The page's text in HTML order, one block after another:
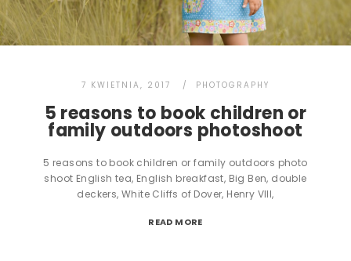
7 KWIETNIA, 2017 PHOTOGRAPHY
5 reasons to book children or
family outdoors photoshoot
5 reasons to book children or family outdoors photo
shoot English tea, English breakfast, Big Ben, double
deckers, White Cliffs of Dover, Henry VIII,
READ MORE